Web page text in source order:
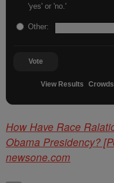
'yes' or 'no.'
Other:
Vote
View Results
How Have Race
Obama Presidency?
newsone.com